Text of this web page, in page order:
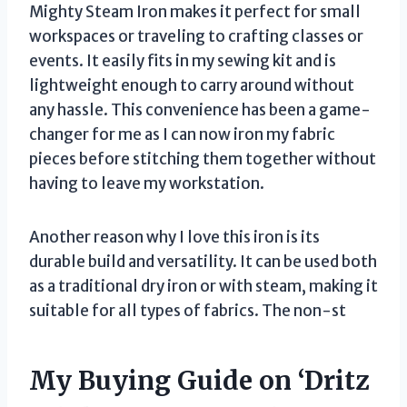
Mighty Steam Iron makes it perfect for small
workspaces or traveling to crafting classes or
events. It easily fits in my sewing kit and is
lightweight enough to carry around without
any hassle. This convenience has been a game-
changer for me as I can now iron my fabric
pieces before stitching them together without
having to leave my workstation.
Another reason why I love this iron is its
durable build and versatility. It can be used both
as a traditional dry iron or with steam, making it
suitable for all types of fabrics. The non-st
My Buying Guide on ‘Dritz